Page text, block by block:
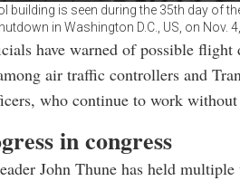
building is seen during the 35th day of
in Washington D.C., US, on Nov.
have warned of possible flight
air traffic controllers and
who continue to work without
in congress
John Thune has held